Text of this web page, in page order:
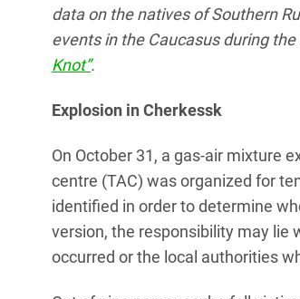
data on the natives of Southern
events in the Caucasus during
Knot”.
Explosion in Cherkessk
On October 31, a gas-air mixture
centre (TAC) was organized for
identified in order to determine
version, the responsibility may lie
occurred or the local authorities